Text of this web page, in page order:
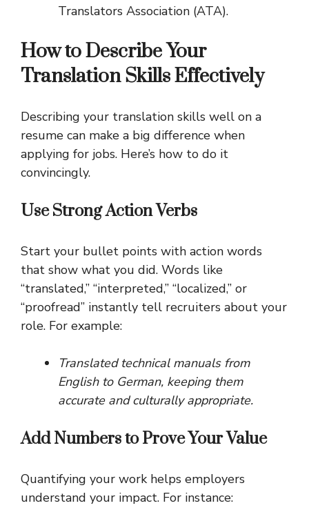
Translators Association (ATA).
How to Describe Your
Translation Skills Effectively
Describing your translation skills well on a
resume can make a big difference when
applying for jobs. Here’s how to do it
convincingly.
Use Strong Action Verbs
Start your bullet points with action words
that show what you did. Words like
“translated,” “interpreted,” “localized,” or
“proofread” instantly tell recruiters about your
role. For example:
Translated technical manuals from
English to German, keeping them
accurate and culturally appropriate.
Add Numbers to Prove Your Value
Quantifying your work helps employers
understand your impact. For instance: